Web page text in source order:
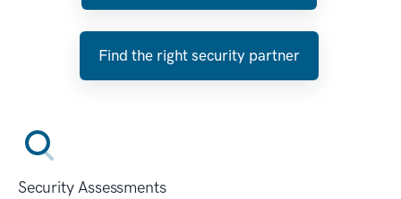
Find the right security partner
Security Assessments